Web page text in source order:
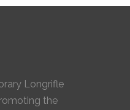
Longrifle
the